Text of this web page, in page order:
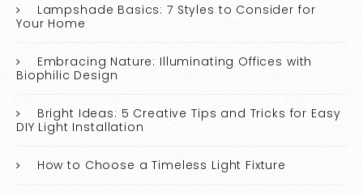
Lampshade Basics: 7 Styles to Consider for
Your Home
Embracing Nature: Illuminating Offices with
Biophilic Design
Bright Ideas: 5 Creative Tips and Tricks for Easy
DIY Light Installation
How to Choose a Timeless Light Fixture